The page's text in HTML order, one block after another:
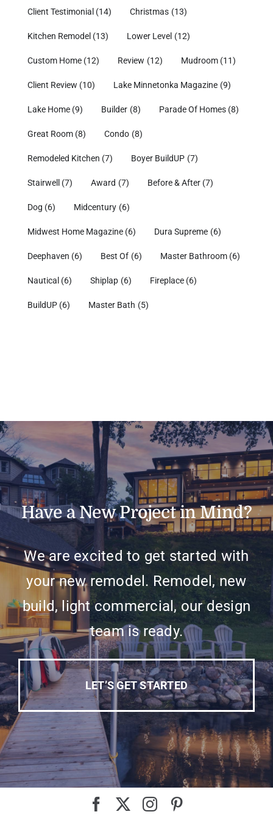
Client Testimonial (14) Christmas (13)
Kitchen Remodel (13) Lower Level (12)
Custom Home (12) Review (12) Mudroom (11)
Client Review (10) Lake Minnetonka Magazine (9)
Lake Home (9) Builder (8) Parade Of Homes (8)
Great Room (8) Condo (8)
Remodeled Kitchen (7) Boyer BuildUP (7)
Stairwell (7) Award (7) Before & After (7)
Dog (6) Midcentury (6)
Midwest Home Magazine (6) Dura Supreme (6)
Deephaven (6) Best Of (6) Master Bathroom (6)
Nautical (6) Shiplap (6) Fireplace (6)
BuildUP (6) Master Bath (5)
Have a New Project in Mind?
We are excited to get started with
your new remodel. Remodel, new
build, light commercial, our design
team is ready.
LET’S GET STARTED